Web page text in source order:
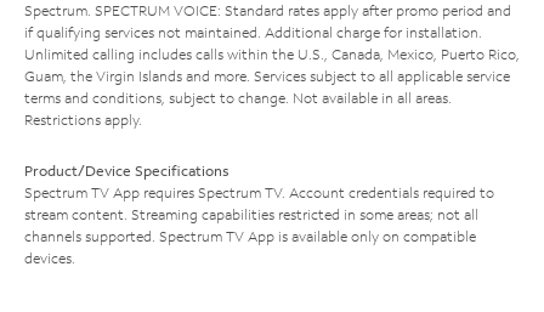
Spectrum. SPECTRUM VOICE: Standard rates apply after promo period and
if qualifying services not maintained. Additional charge for installation.
Unlimited calling includes calls within the U.S., Canada, Mexico, Puerto Rico,
Guam, the Virgin Islands and more. Services subject to all applicable service
terms and conditions, subject to change. Not available in all areas.
Restrictions apply.
Product/Device Specifications
Spectrum TV App requires Spectrum TV. Account credentials required to
stream content. Streaming capabilities restricted in some areas; not all
channels supported. Spectrum TV App is available only on compatible
devices.